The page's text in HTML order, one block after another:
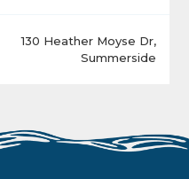
130 Heather Moyse Dr,
Summerside